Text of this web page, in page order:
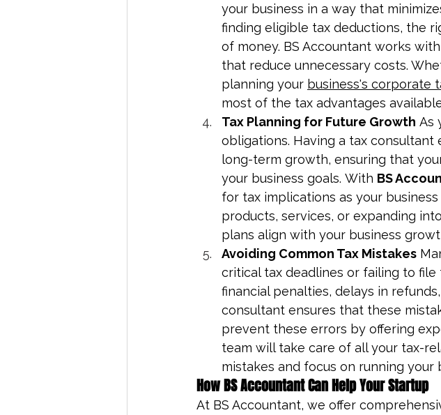
your business in a way that
finding eligible tax deductions, the
of money. BS Accountant works
that reduce unnecessary costs.
planning your business's corporate
most of the tax advantages
Tax Planning for Future Growth As
obligations. Having a tax
long-term growth, ensuring that
your business goals. With BS
for tax implications as your
products, services, or expanding
plans align with your business
Avoiding Common Tax Mistakes
critical tax deadlines or failing to
financial penalties, delays in
consultant ensures that these
prevent these errors by offering
team will take care of all your tax-
mistakes and focus on running your
How BS Accountant Can Help Your Startup
At BS Accountant, we offer